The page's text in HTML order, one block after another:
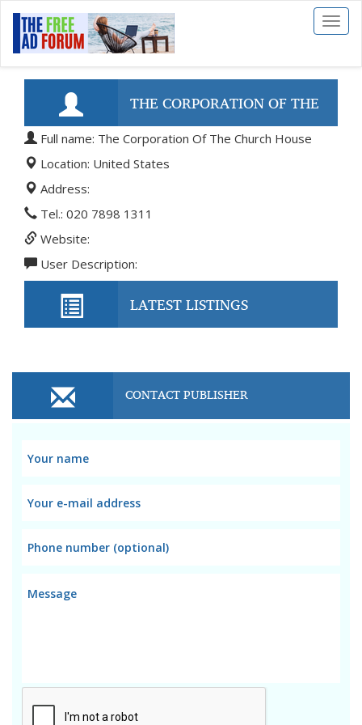
Toggle
THE CORPORATION OF THE
CHURCH HOUSE
Full name: The Corporation Of The Church House
Location: United States
Address:
Tel.: 020 7898 1311
Website:
User Description:
LATEST LISTINGS
CONTACT PUBLISHER